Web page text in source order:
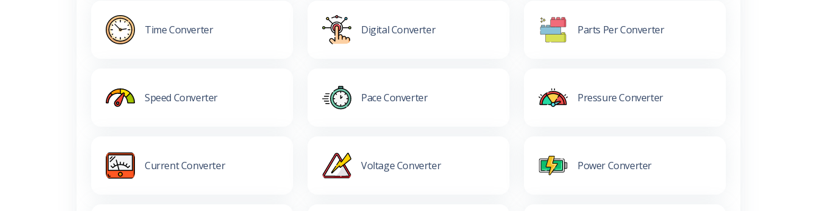
Time Converter Digital Converter Parts Per Converter
Speed Converter Pace Converter Pressure Converter
Current Converter Voltage Converter Power Converter